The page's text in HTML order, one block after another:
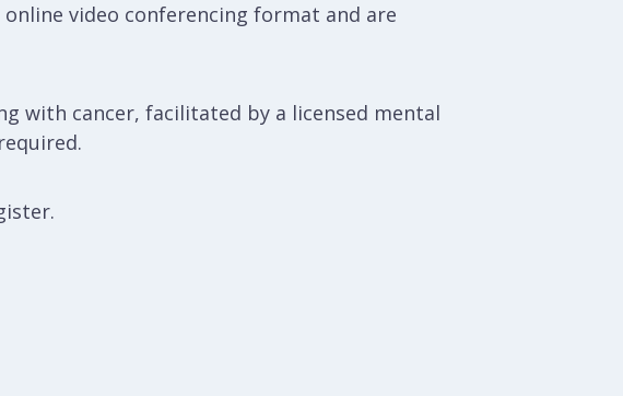
video conferencing format and are
with cancer, facilitated by a licensed mental